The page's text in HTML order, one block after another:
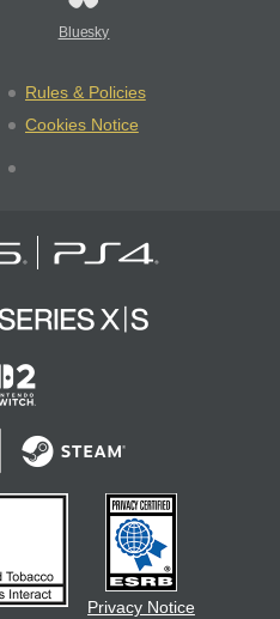
Bluesky
Rules & Policies
Cookies Notice
Privacy Notice